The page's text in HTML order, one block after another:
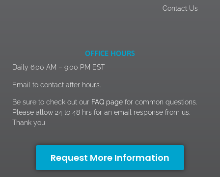
Contact Us
OFFICE HOURS
Daily 6:00 AM – 9:00 PM EST
Email to contact after hours.
Be sure to check out our FAQ page for common questions.
Please allow 24 to 48 hrs for an email response from us.
Thank you
Request More Information